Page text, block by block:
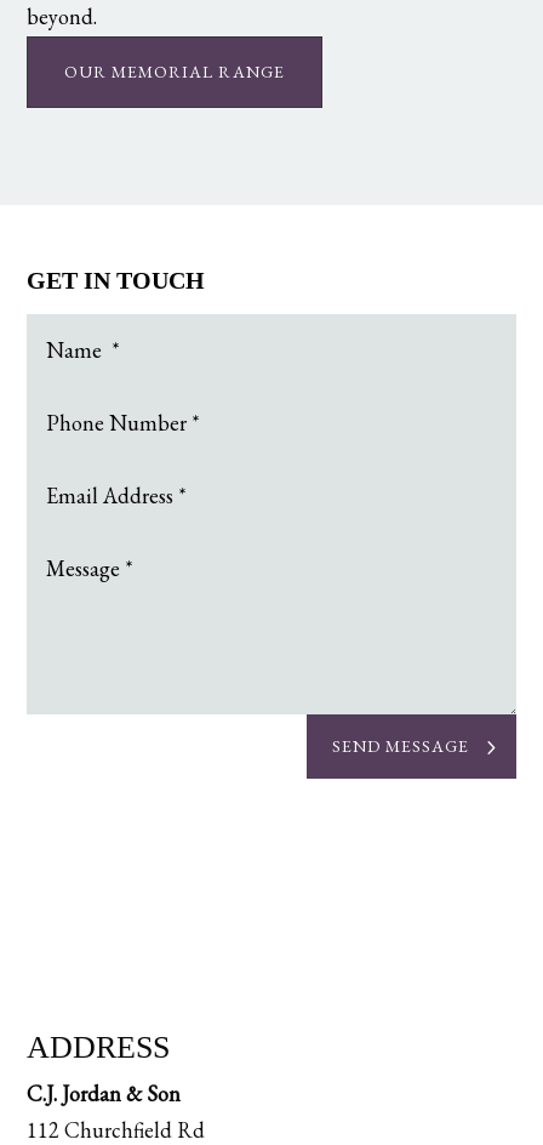
beyond.
OUR MEMORIAL RANGE
GET IN TOUCH
SEND MESSAGE
ADDRESS
C.J. Jordan & Son
112 Churchfield Rd